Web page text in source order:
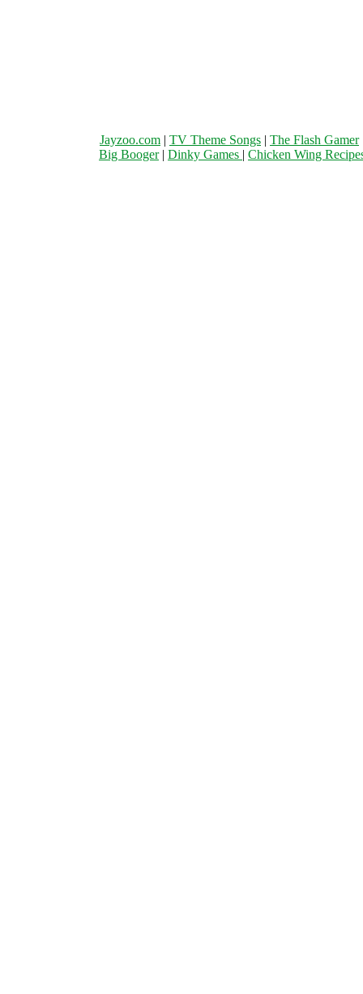
Jayzoo.com | TV Theme Songs | The Flash Gamer
Big Booger| Dinky Games | Chicken Wing